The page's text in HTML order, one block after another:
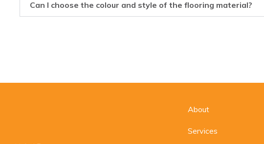
Can I choose the colour and style of the flooring material?
About
Services